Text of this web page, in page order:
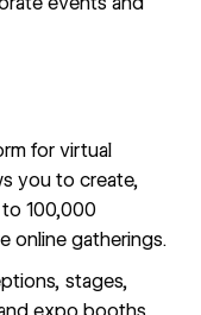
for virtual
you to create,
100,000
online gatherings.
stages,